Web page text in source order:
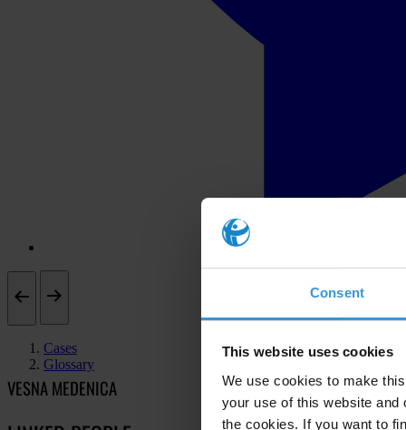
Consent
This website uses cookies
We use cookies to make
your use of this website
the cookies. If you want to
Cases
Glossary
VESNA MEDENICA